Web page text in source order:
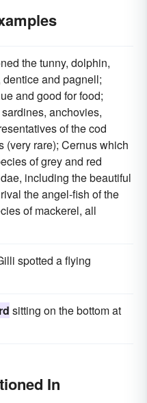
the tunny, dolphin,
and pagnell;
and good for food;
anchovies,
of the cod
(very rare); Cernus which
of grey and red
including the beautiful
the angel-fish of the
of mackerel, all
spotted a flying
sitting on the bottom at
In